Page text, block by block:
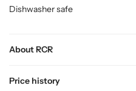
About RCR
Price history
Dishwasher safe